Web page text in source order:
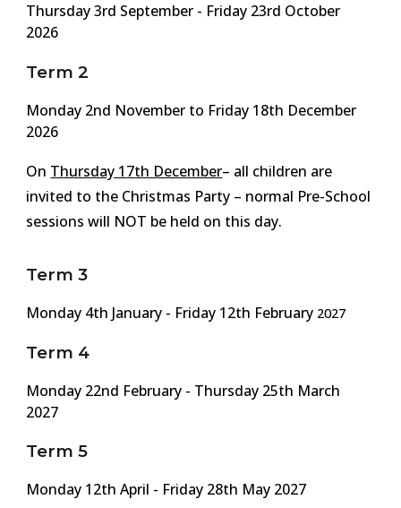
Thursday3rd September - Friday 23rd October
2026
Term 2
Monday 2nd November to Friday 18th December
2026
On Thursday 17th December– all children are
invited to the Christmas Party – normal Pre-School
sessions will NOT be held on this day.
Term 3
Monday 4th January - Friday 12th February 2027
Term 4
Monday 22nd February - Thursday 25th March
2027
Term 5
Monday 12th April - Friday 28th May 2027